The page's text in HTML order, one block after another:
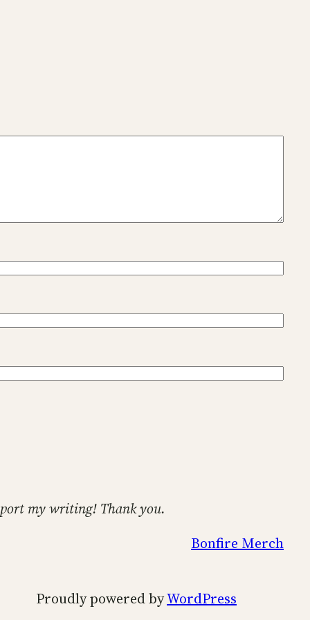
my writing! Thank you.
Bonfire Merch
Proudly powered byWordPress